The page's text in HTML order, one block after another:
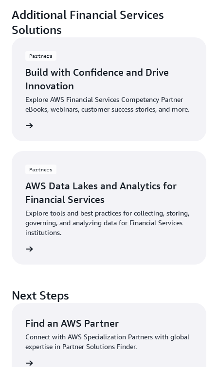
Additional Financial Services
Solutions
Partners
Build with Confidence and Drive
Innovation
Explore AWS Financial Services Competency Partner
eBooks, webinars, customer success stories, and more.
Partners
AWS Data Lakes and Analytics for
Financial Services
Explore tools and best practices for collecting, storing,
governing, and analyzing data for Financial Services
institutions.
Next Steps
Find an AWS Partner
Connect with AWS Specialization Partners with global
expertise in Partner Solutions Finder.